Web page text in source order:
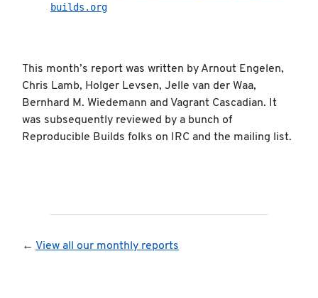
builds.org
This month’s report was written by Arnout Engelen,
Chris Lamb, Holger Levsen, Jelle van der Waa,
Bernhard M. Wiedemann and Vagrant Cascadian. It
was subsequently reviewed by a bunch of
Reproducible Builds folks on IRC and the mailing list.
← View all our monthly reports